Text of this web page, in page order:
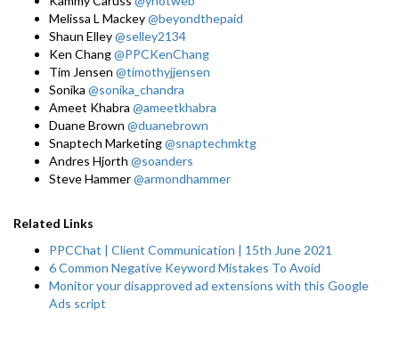
Melissa L Mackey@beyondthepaid
Shaun Elley@selley2134
Ken Chang@PPCKenChang
Tim Jensen @timothyjjensen
Sonika @sonika_chandra
Ameet Khabra @ameetkhabra
Duane Brown @duanebrown
Snaptech Marketing@snaptechmktg
Andres Hjorth @soanders
Steve Hammer@armondhammer
Related Links
PPCChat | Client Communication | 15th June 2021
6 Common Negative Keyword Mistakes To Avoid
Monitor your disapproved ad extensions with this Google
Ads script